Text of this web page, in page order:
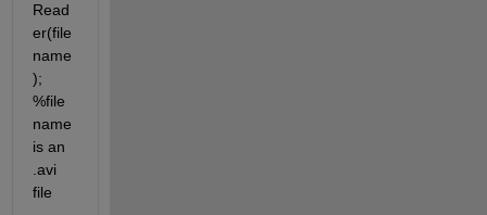
Read
er(file
name
);
%file
name
is an
.avi
file